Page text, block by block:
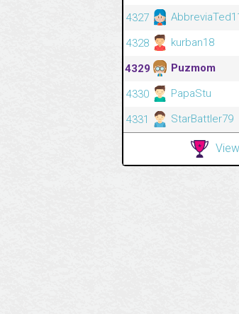
4327
4328
kurban18
4329
Puzmom
4330
PapaStu
4331
StarBattler79